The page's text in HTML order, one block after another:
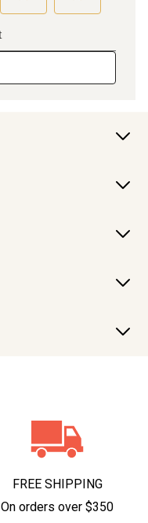
FREE SHIPPING
On orders over $350